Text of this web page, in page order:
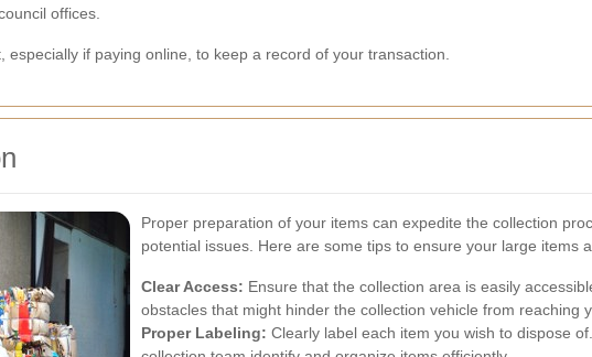
offices.
if paying online, to keep a record of your transaction.
Proper preparation of your items can expedite the collection
potential issues. Here are some tips to ensure your large items
Clear Access: Ensure that the collection area is easily
obstacles that might hinder the collection vehicle from reaching
Proper Labeling: Clearly label each item you wish to dispose